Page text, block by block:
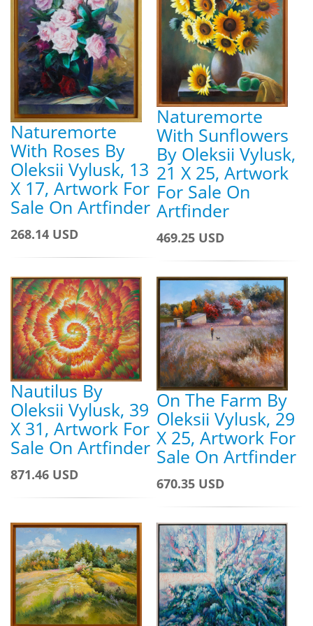
Naturemorte
With Roses By
Oleksii Vylusk, 13
X 17, Artwork For
Sale On Artfinder
268.14 USD
Naturemorte
With Sunflowers
By Oleksii Vylusk,
21 X 25, Artwork
For Sale On
Artfinder
469.25 USD
Nautilus By
Oleksii Vylusk, 39
X 31, Artwork For
Sale On Artfinder
871.46 USD
On The Farm By
Oleksii Vylusk, 29
X 25, Artwork For
Sale On Artfinder
670.35 USD